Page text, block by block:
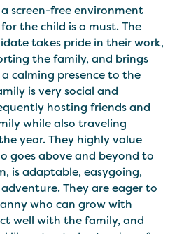
screen-free environment
the child is a must. The
takes pride in their work,
the family, and brings
calming presence to the
is very social and
hosting friends and
while also traveling
year. They highly value
goes above and beyond to
is adaptable, easygoing,
They are eager to
who can grow with
well with the family, and